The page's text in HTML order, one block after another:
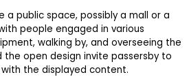
a public space, possibly a mall or a
people engaged in various
walking by, and overseeing the
the open design invite passersby to
the displayed content.